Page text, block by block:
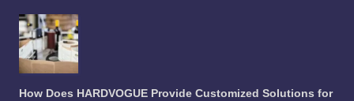
How Does HARDVOGUE Provide Customized Solutions for